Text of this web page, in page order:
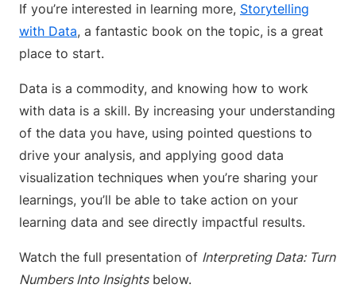
If you’re interested in learning more, Storytelling
with Data, a fantastic book on the topic, is a great
place to start.
Data is a commodity, and knowing how to work
with data is a skill. By increasing your understanding
of the data you have, using pointed questions to
drive your analysis, and applying good data
visualization techniques when you’re sharing your
learnings, you’ll be able to take action on your
learning data and see directly impactful results.
Watch the full presentation of Interpreting Data: Turn
Numbers Into Insightsbelow.